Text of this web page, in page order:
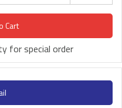
Cart
for special order